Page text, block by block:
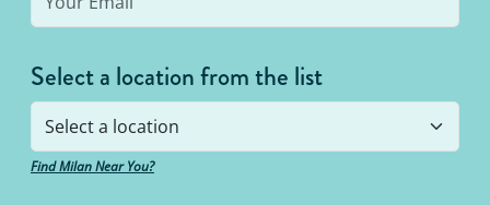
Select a location from the list
Find Milan Near You?